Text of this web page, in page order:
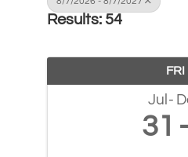
Results: 54
FRI
Jul
31